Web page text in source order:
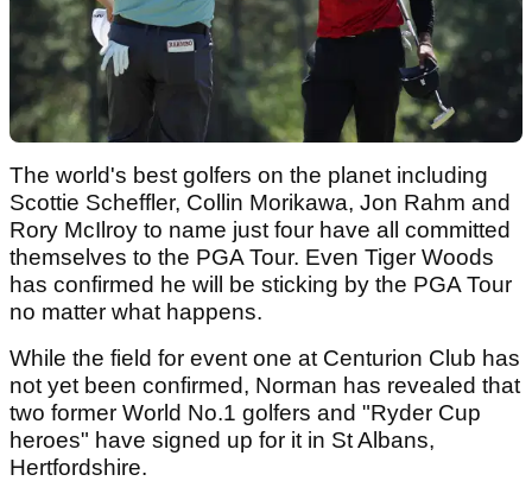
The world's best golfers on the planet including
Scottie Scheffler, Collin Morikawa, Jon Rahm and
Rory McIlroy to name just four have all committed
themselves to the PGA Tour. Even Tiger Woods
has confirmed he will be sticking by the PGA Tour
no matter what happens.
While the field for event one at Centurion Club has
not yet been confirmed, Norman has revealed that
two former World No.1 golfers and "Ryder Cup
heroes" have signed up for it in St Albans,
Hertfordshire.